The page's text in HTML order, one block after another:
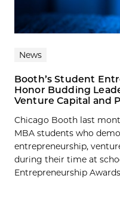
News
Booth’s Student
Honor Budding
Venture Capital and
Chicago Booth last
MBA students who
entrepreneurship,
during their time at
Entrepreneurship